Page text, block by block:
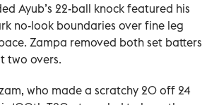
Ayub’s 22-ball knock featured his
no-look boundaries over fine leg
Zampa removed both set batters
two overs.
who made a scratchy 20 off 24